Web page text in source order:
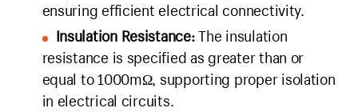
ensuring efficient electrical connectivity.
Insulation Resistance:The insulation
resistance is specified as greater than or
equal to 1000mΩ, supporting proper isolation
in electrical circuits.